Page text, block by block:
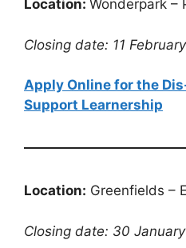
Location: Wonderpark –
Closing date: 11
Apply Online for the
Support Learnership
Location: Greenfields –
Closing date: 30